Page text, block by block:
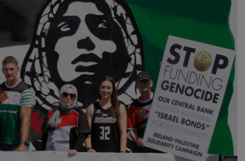
Show Gaeilge sub sections
Show History sub sections